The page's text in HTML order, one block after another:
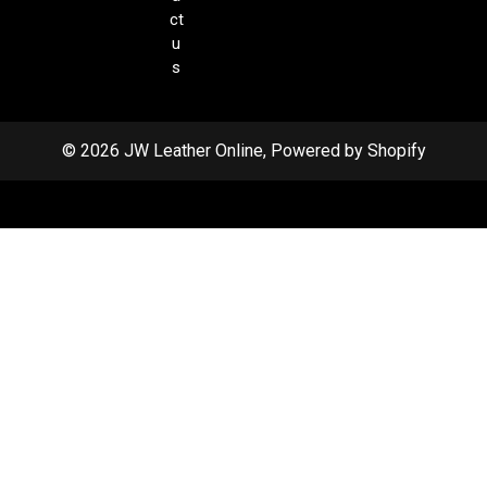
ct
u
s
© 2026 JW Leather Online, Powered by Shopify